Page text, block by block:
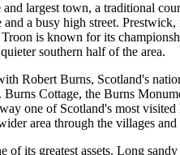
and largest town, a traditional
and a busy high street.
is known for its
southern half of the area.
Robert Burns, Scotland's
Cottage, the Burns
one of Scotland's most
area through the villages
of its greatest assets. Long